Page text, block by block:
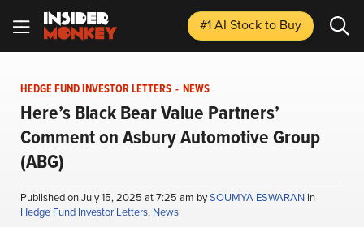
#1 AI Stockto Buy
HEDGE FUND INVESTOR LETTERS - NEWS
Here’s Black Bear Value Partners’
Comment on Asbury Automotive Group
(ABG)
Published on July 15, 2025 at 7:25 am bySOUMYA ESWARAN in
Hedge Fund Investor Letters, News